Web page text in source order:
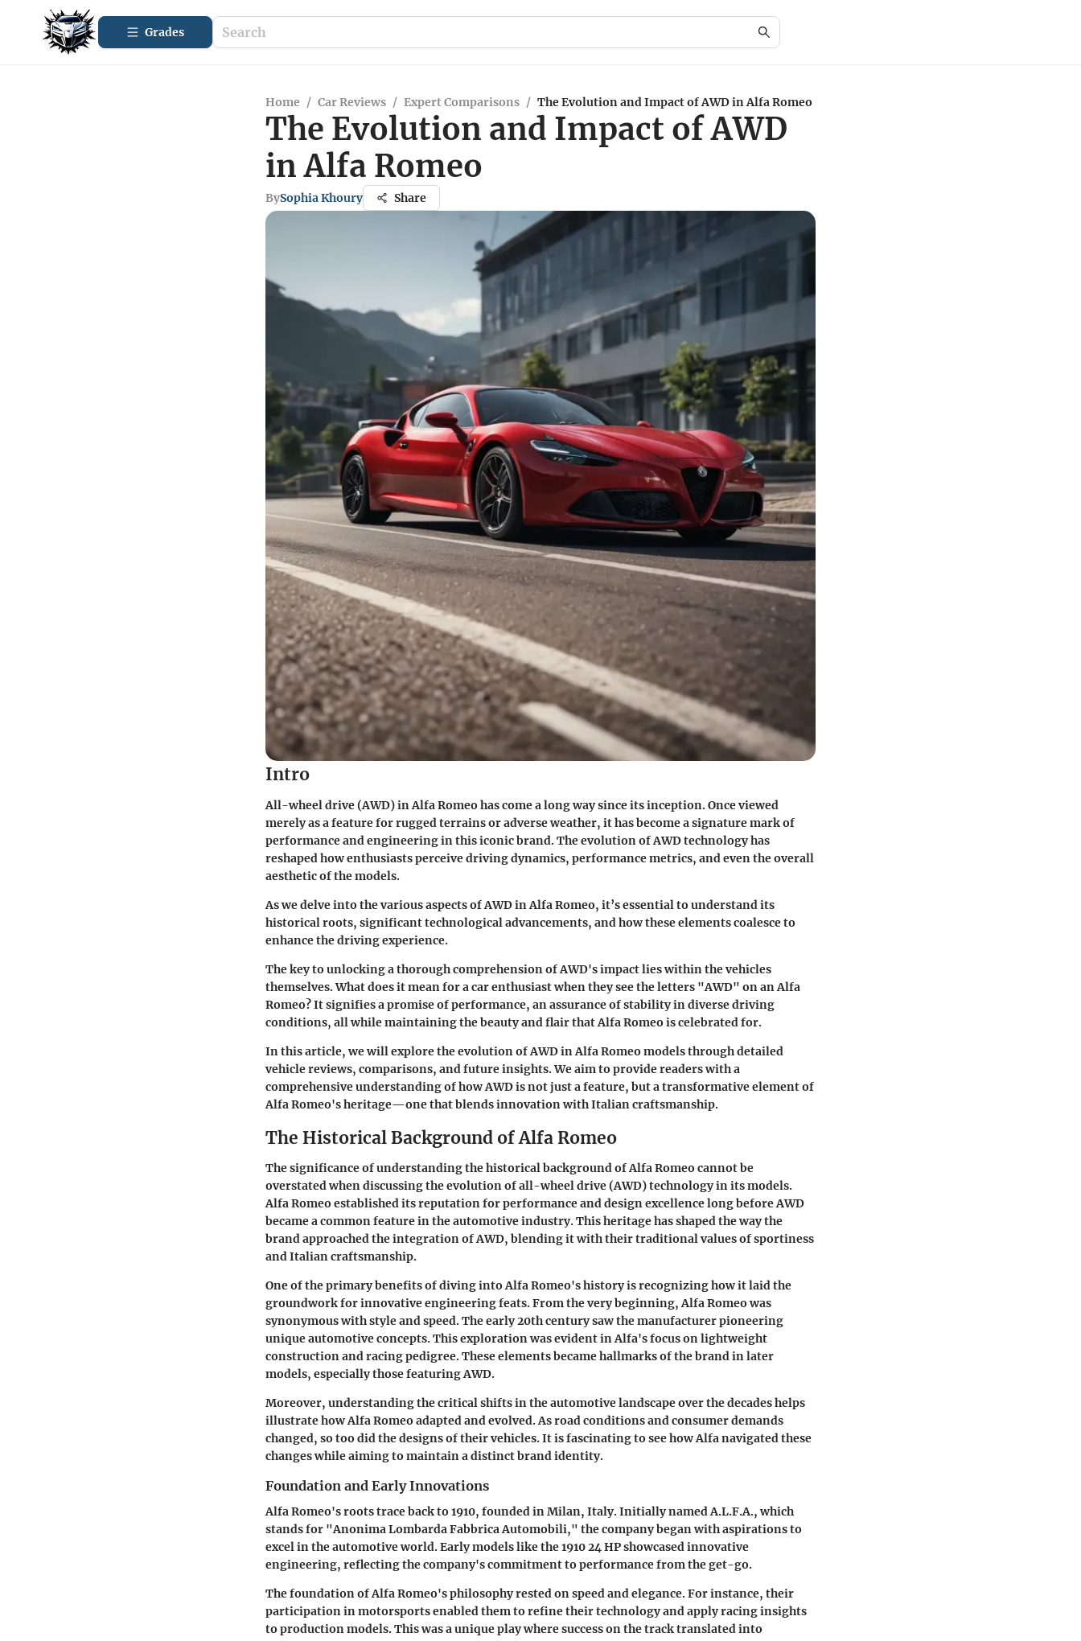
Grades
Home / Car Reviews / Expert Comparisons / The Evolution and Impact of AWD in Alfa Romeo
The Evolution and Impact of AWD
in Alfa Romeo
BySophia Khoury Share
Intro
All-wheel drive (AWD) in Alfa Romeo has come a long way since its inception. Once viewed
merely as a feature for rugged terrains or adverse weather, it has become a signature mark of
performance and engineering in this iconic brand. The evolution of AWD technology has
reshaped how enthusiasts perceive driving dynamics, performance metrics, and even the overall
aesthetic of the models.
As we delve into the various aspects of AWD in Alfa Romeo, it’s essential to understand its
historical roots, significant technological advancements, and how these elements coalesce to
enhance the driving experience.
The key to unlocking a thorough comprehension of AWD's impact lies within the vehicles
themselves. What does it mean for a car enthusiast when they see the letters "AWD" on an Alfa
Romeo? It signifies a promise of performance, an assurance of stability in diverse driving
conditions, all while maintaining the beauty and flair that Alfa Romeo is celebrated for.
In this article, we will explore the evolution of AWD in Alfa Romeo models through detailed
vehicle reviews, comparisons, and future insights. We aim to provide readers with a
comprehensive understanding of how AWD is not just a feature, but a transformative element of
Alfa Romeo's heritage—one that blends innovation with Italian craftsmanship.
The Historical Background of Alfa Romeo
The significance of understanding the historical background of Alfa Romeo cannot be
overstated when discussing the evolution of all-wheel drive (AWD) technology in its models.
Alfa Romeo established its reputation for performance and design excellence long before AWD
became a common feature in the automotive industry. This heritage has shaped the way the
brand approached the integration of AWD, blending it with their traditional values of sportiness
and Italian craftsmanship.
One of the primary benefits of diving into Alfa Romeo's history is recognizing how it laid the
groundwork for innovative engineering feats. From the very beginning, Alfa Romeo was
synonymous with style and speed. The early 20th century saw the manufacturer pioneering
unique automotive concepts. This exploration was evident in Alfa's focus on lightweight
construction and racing pedigree. These elements became hallmarks of the brand in later
models, especially those featuring AWD.
Moreover, understanding the critical shifts in the automotive landscape over the decades helps
illustrate how Alfa Romeo adapted and evolved. As road conditions and consumer demands
changed, so too did the designs of their vehicles. It is fascinating to see how Alfa navigated these
changes while aiming to maintain a distinct brand identity.
Foundation and Early Innovations
Alfa Romeo's roots trace back to 1910, founded in Milan, Italy. Initially named A.L.F.A., which
stands for "Anonima Lombarda Fabbrica Automobili," the company began with aspirations to
excel in the automotive world. Early models like the 1910 24 HP showcased innovative
engineering, reflecting the company's commitment to performance from the get-go.
The foundation of Alfa Romeo's philosophy rested onspeed and elegance. For instance, their
participation in motorsports enabled them to refine their technology and apply racing insights
to production models. This was a unique play where success on the track translated into